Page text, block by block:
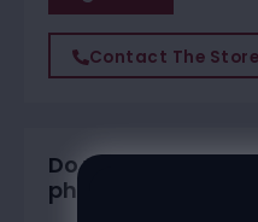
Contact The Store
Do you want to
physical stores?